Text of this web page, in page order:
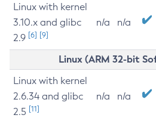
Linux with kernel
3.10.x and glibc
2.9 [6] [9]
n/a n/a
Linux (ARM 32-bit
Linux with kernel
2.6.34 and glibc
2.5 [11]
n/a n/a